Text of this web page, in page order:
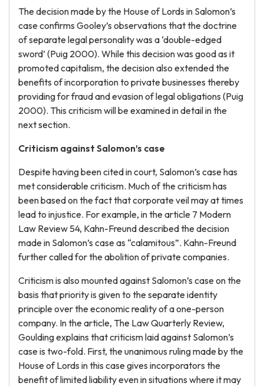
The decision made by the House of Lords in Salomon’s
case confirms Gooley’s observations that the doctrine
of separate legal personality was a ‘double-edged
sword’ (Puig 2000). While this decision was good as it
promoted capitalism, the decision also extended the
benefits of incorporation to private businesses thereby
providing for fraud and evasion of legal obligations (Puig
2000). This criticism will be examined in detail in the
next section.
Criticism against Salomon’s case
Despite having been cited in court, Salomon’s case has
met considerable criticism. Much of the criticism has
been based on the fact that corporate veil may at times
lead to injustice. For example, in the article 7 Modern
Law Review 54, Kahn-Freund described the decision
made in Salomon’s case as “calamitous”. Kahn-Freund
further called for the abolition of private companies.
Criticism is also mounted against Salomon’s case on the
basis that priority is given to the separate identity
principle over the economic reality of a one-person
company. In the article, The Law Quarterly Review,
Goulding explains that criticism laid against Salomon’s
case is two-fold. First, the unanimous ruling made by the
House of Lords in this case gives incorporators the
benefit of limited liability even in situations where it may